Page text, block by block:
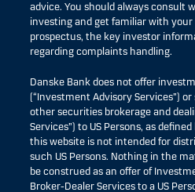
advice. You should always consult
investing and get familiar with
prospectus, the key investor
regarding complaints handling.
Danske Bank does not offer
(“Investment Advisory Services”)
other securities brokerage and
Services”) to US Persons, as
this website is not intended for
such US Persons. Nothing in the
be construed as an offer of
Broker-Dealer Services to a US